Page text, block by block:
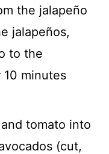
the jalapeño
jalapeños,
to the
minutes
tomato into
(cut,